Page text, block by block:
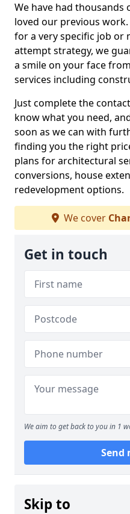
We have had thousands
loved our previous
for a very specific job or
attempt strategy, we
a smile on your face
services including
Just complete the
know what you need,
soon as we can with
finding you the right
plans for architectural
conversions, house
redevelopment options.
We cover
Get in touch
We aim to get back to you in 1
Send
Skip to